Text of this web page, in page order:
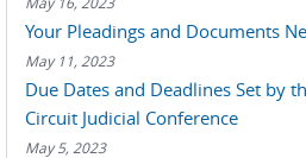
Your Pleadings and Documents
May 11, 2023
Due Dates and Deadlines Set by
Circuit Judicial Conference
May 5, 2023